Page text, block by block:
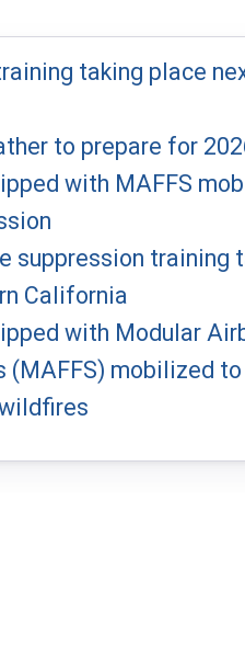
taking place
to prepare for
with MAFFS
suppression training
California
with Modular
(MAFFS) mobilized